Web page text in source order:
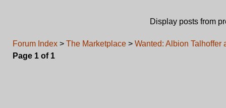
Display posts from
Forum Index > The Marketplace > Wanted: Albion Talhoffer
Page 1 of 1